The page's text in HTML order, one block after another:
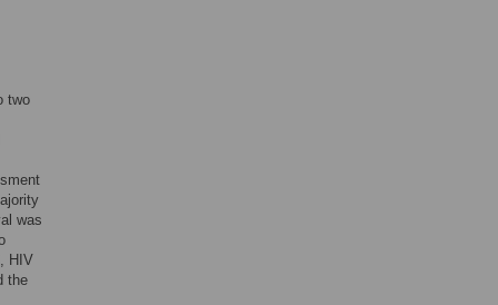
two
was
HIV
the